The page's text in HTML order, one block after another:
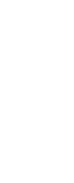
third party